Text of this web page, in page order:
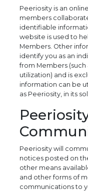
Peeriosity is an
members
identifiable
website is used to
Members. Other
identify you as an
from Members
utilization) and is
information can be
as Peeriosity, in its
Peeriosity will
notices posted on
other means
and other forms of
communications to